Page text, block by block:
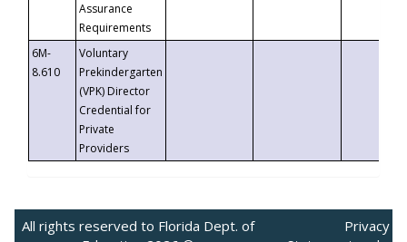
Assurance
Requirements
6M-
8.610
Voluntary
Prekindergarten
(VPK) Director
Credential for
Private
Providers
All rights reserved to Florida Dept. of
Privacy